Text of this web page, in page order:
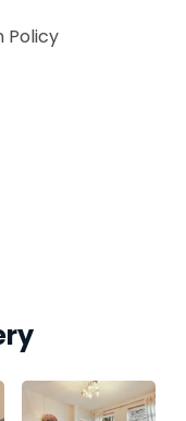
Policy